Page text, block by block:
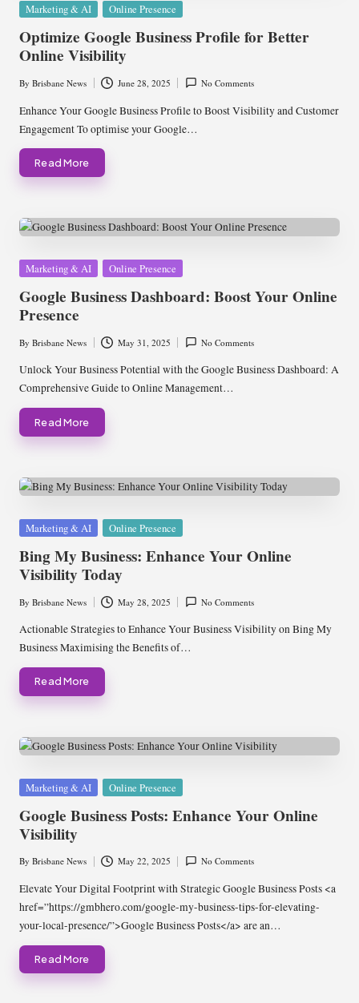
Posted
Marketing & AI Online Presence
Optimize Google Business Profile for Better
Online Visibility
Posted
by
By Brisbane News June 28, 2025 No Comments
Enhance Your Google Business Profile to Boost Visibility and Customer
Engagement To optimise your Google…
Read More
Posted
Marketing & AI Online Presence
Google Business Dashboard: Boost Your Online
Presence
Posted
by
By Brisbane News May 31, 2025 No Comments
Unlock Your Business Potential with the Google Business Dashboard: A
Comprehensive Guide to Online Management…
Read More
Posted
Marketing & AI Online Presence
Bing My Business: Enhance Your Online
Visibility Today
Posted
by
By Brisbane News May 28, 2025 No Comments
Actionable Strategies to Enhance Your Business Visibility on Bing My
Business Maximising the Benefits of…
Read More
Posted
Marketing & AI Online Presence
Google Business Posts: Enhance Your Online
Visibility
Posted
by
By Brisbane News May 22, 2025 No Comments
Elevate Your Digital Footprint with Strategic Google Business Posts <a
href=”https://gmbhero.com/google-my-business-tips-for-elevating-
your-local-presence/”>Google Business Posts</a> are an…
Read More